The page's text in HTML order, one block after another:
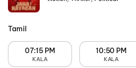
Tamil
07:15 PM
KALA
10:50 PM
KALA